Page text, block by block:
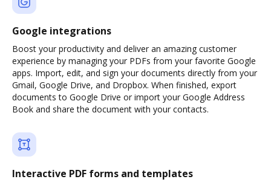
Google integrations
Boost your productivity and deliver an amazing customer
experience by managing your PDFs from your favorite Google
apps. Import, edit, and sign your documents directly from your
Gmail, Google Drive, and Dropbox. When finished, export
documents to Google Drive or import your Google Address
Book and share the document with your contacts.
Interactive PDF forms and templates